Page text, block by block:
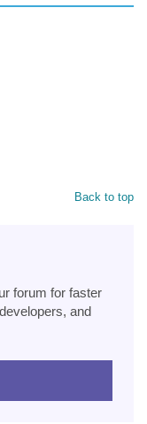
Back to top
forum for faster
and